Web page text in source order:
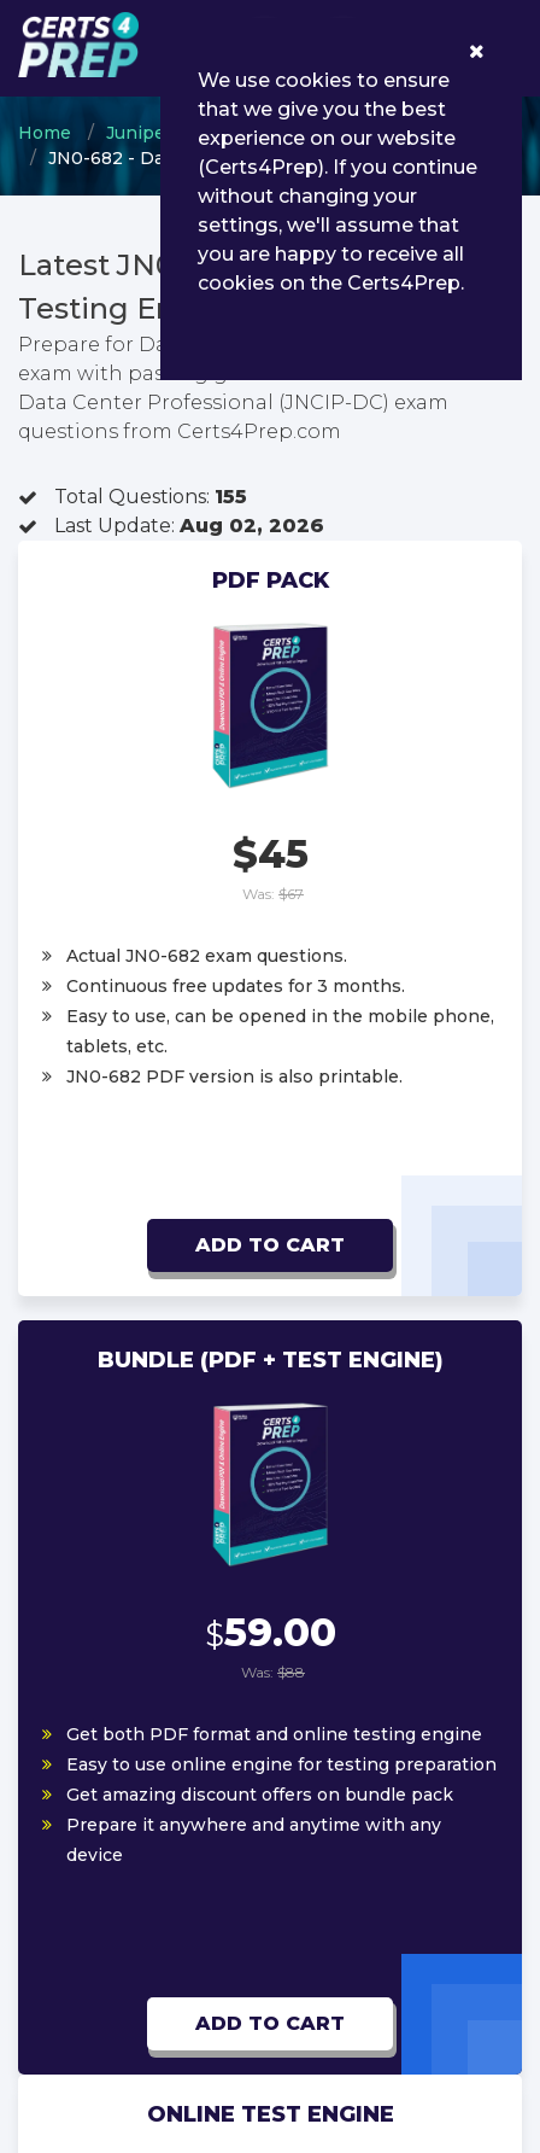
Home Juniper
Juniper Data Center
JN0-682 - Data Center Professional (JNCIP-DC)
Latest JN0-682 PDF Dumps &
Testing Engine
Prepare for Data Center Professional (JNCIP-DC)
exam with passing guarantee. You can find latest
Data Center Professional (JNCIP-DC) exam
questions from Certs4Prep.com
Total Questions: 155
Last Update: Aug 02, 2026
PDF PACK
$45
Was: $67
Actual JN0-682 exam questions.
Continuous free updates for 3 months.
Easy to use, can be opened in the mobile phone,
tablets, etc.
JN0-682 PDF version is also printable.
ADD TO CART
BUNDLE (PDF + TEST ENGINE)
$59.00
Was: $88
Get both PDF format and online testing engine
Easy to use online engine for testing preparation
Get amazing discount offers on bundle pack
Prepare it anywhere and anytime with any
device
ADD TO CART
ONLINE TEST ENGINE
We use cookies to ensure
that we give you the best
experience on our website
(Certs4Prep). If you continue
without changing your
settings, we'll assume that
you are happy to receive all
cookies on the Certs4Prep.